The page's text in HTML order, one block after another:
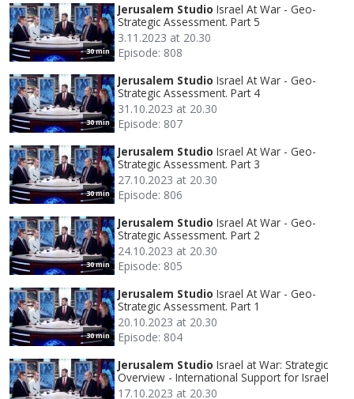
30 min
Jerusalem Studio Israel At War - Geo-
Strategic Assessment. Part 5
3.11.2023 at 20.30
Episode: 808
30 min
Jerusalem Studio Israel At War - Geo-
Strategic Assessment. Part 4
31.10.2023 at 20.30
Episode: 807
30 min
Jerusalem Studio Israel At War - Geo-
Strategic Assessment. Part 3
27.10.2023 at 20.30
Episode: 806
30 min
Jerusalem Studio Israel At War - Geo-
Strategic Assessment. Part 2
24.10.2023 at 20.30
Episode: 805
30 min
Jerusalem Studio Israel At War - Geo-
Strategic Assessment. Part 1
20.10.2023 at 20.30
Episode: 804
Jerusalem Studio Israel at War: Strategic
Overview - International Support for Israel
17.10.2023 at 20.30